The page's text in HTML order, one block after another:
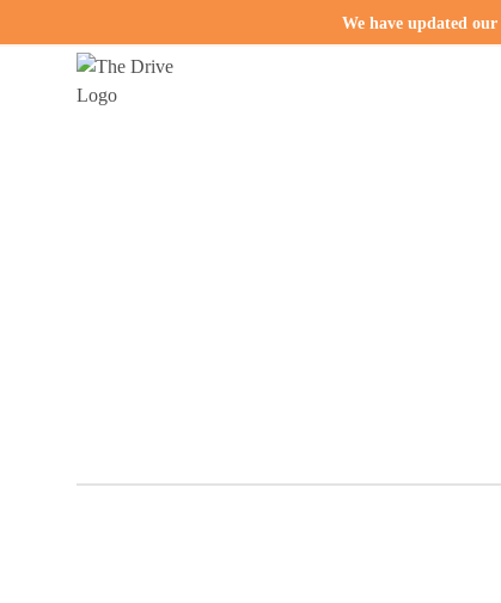
We have updated our